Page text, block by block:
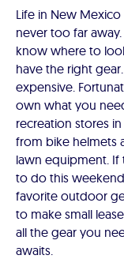
Life in New
never too far
know where to
have the right
expensive.
own what you
recreation stores
from bike helmets
lawn equipment. If
to do this
favorite outdoor
to make small
all the gear you
awaits.